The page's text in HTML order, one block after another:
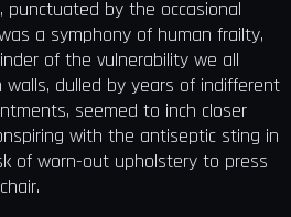
punctuated by the occasional
a symphony of human frailty,
of the vulnerability we all
walls, dulled by years of indifferent
seemed to inch closer
with the antiseptic sting in
of worn-out upholstery to press